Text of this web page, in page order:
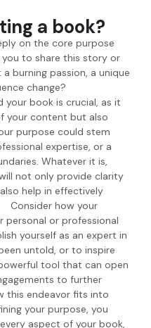
a book?
on the core purpose
to share this story or
burning passion, a unique
change?
your book is crucial, as it
your content but also
purpose could stem
expertise, or a
Whatever it is,
not only provide clarity
help in effectively
Consider how your
personal or professional
yourself as an expert in
untold, or to inspire
tool that can open
to further
this endeavor fits into
your purpose, you
aspect of your book,